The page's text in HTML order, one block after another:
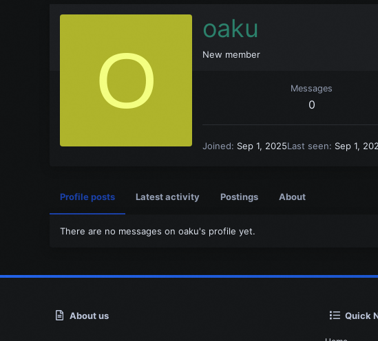
O
oaku
New member
Messages
0
Joined Sep 1, 2025Last seen Sep 1,
Profile posts Latest activity Postings About
There are no messages on oaku's profile yet.
About us Quick